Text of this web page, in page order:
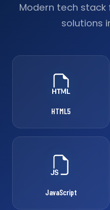
Modern tech stack
solutions
HTML5
JavaScript